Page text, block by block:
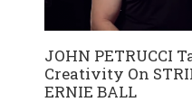
JOHN PETRUCCI
Creativity On
ERNIE BALL